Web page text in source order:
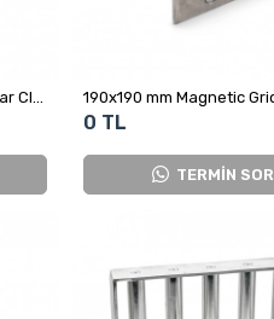
0 TL
TERMİN SOR